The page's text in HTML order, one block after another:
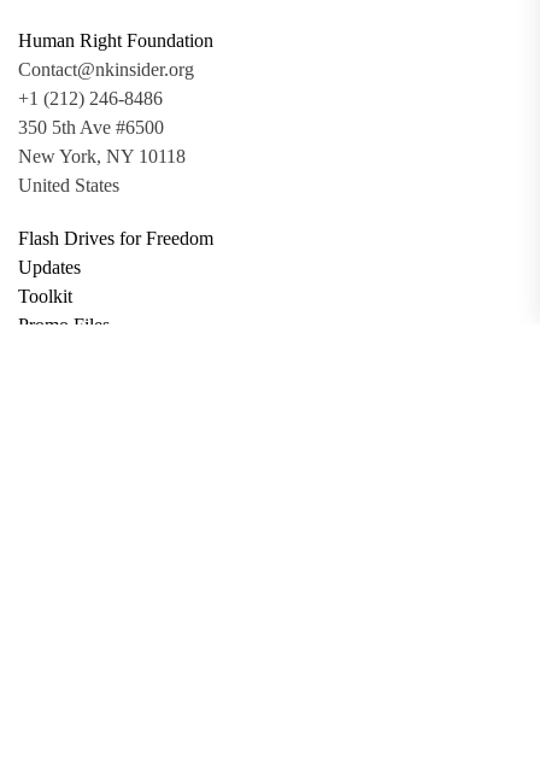
Human Right Foundation
Contact@nkinsider.org
+1 (212) 246-8486
350 5th Ave #6500
New York, NY 10118
United States
Flash Drives for Freedom
Updates
Toolkit
Promo Files